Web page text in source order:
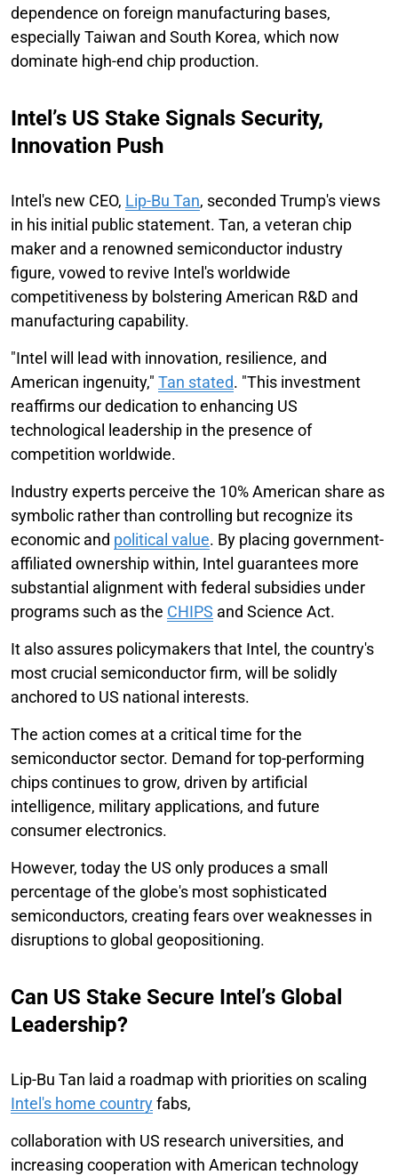
dependence on foreign manufacturing bases,
especially Taiwan and South Korea, which now
dominate high-end chip production.
Intel’s US Stake Signals Security,
Innovation Push
Intel's new CEO, Lip-Bu Tan, seconded Trump's views
in his initial public statement. Tan, a veteran chip
maker and a renowned semiconductor industry
figure, vowed to revive Intel's worldwide
competitiveness by bolstering American R&D and
manufacturing capability.
"Intel will lead with innovation, resilience, and
American ingenuity," Tan stated. "This investment
reaffirms our dedication to enhancing US
technological leadership in the presence of
competition worldwide.
Industry experts perceive the 10% American share as
symbolic rather than controlling but recognize its
economic and political value. By placing government-
affiliated ownership within, Intel guarantees more
substantial alignment with federal subsidies under
programs such as the CHIPS and Science Act.
It also assures policymakers that Intel, the country's
most crucial semiconductor firm, will be solidly
anchored to US national interests.
The action comes at a critical time for the
semiconductor sector. Demand for top-performing
chips continues to grow, driven by artificial
intelligence, military applications, and future
consumer electronics.
However, today the US only produces a small
percentage of the globe's most sophisticated
semiconductors, creating fears over weaknesses in
disruptions to global geopositioning.
Can US Stake Secure Intel’s Global
Leadership?
Lip-Bu Tan laid a roadmap with priorities on scaling
Intel's home countryfabs,
collaboration with US research universities, and
increasing cooperation with American technology